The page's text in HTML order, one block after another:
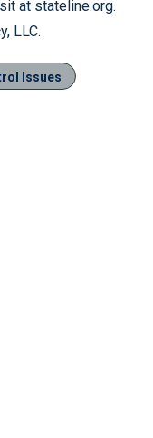
at stateline.org.
LLC.
Issues